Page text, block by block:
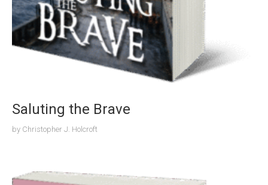
Saluting the Brave
by Christopher J. Holcroft